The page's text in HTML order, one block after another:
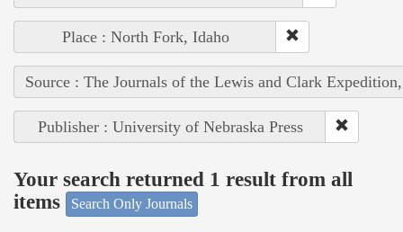
Place : North Fork, Idaho
Source : The Journals of the Lewis and Clark
Publisher : University of Nebraska Press
Your search returned 1 result from all
items
Search Only Journals